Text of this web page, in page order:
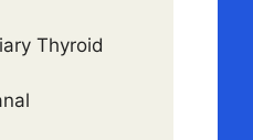
Thyroid